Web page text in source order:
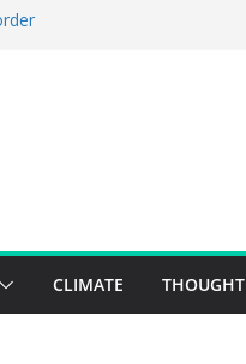
without increasing risks
CLIMATE THOUGHT